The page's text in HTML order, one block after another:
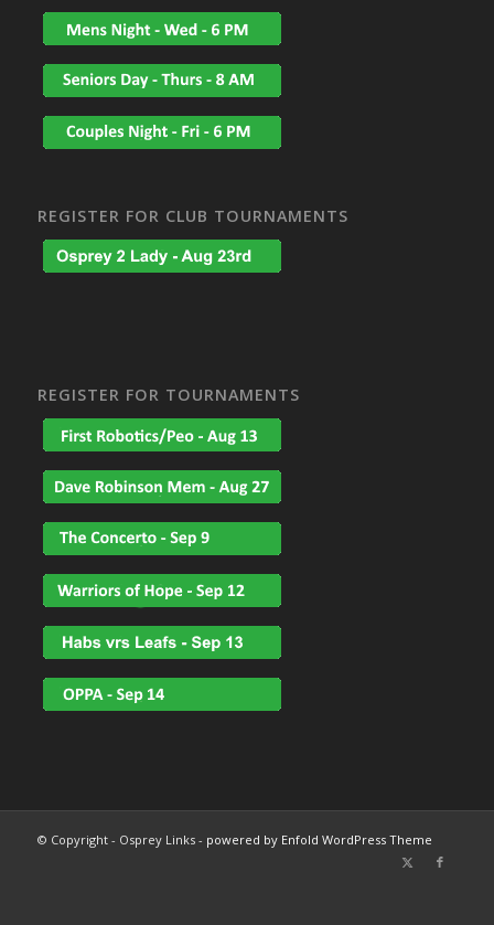
REGISTER FOR CLUB TOURNAMENTS
REGISTER FOR TOURNAMENTS
© Copyright - Osprey Links - powered by Enfold WordPress Theme